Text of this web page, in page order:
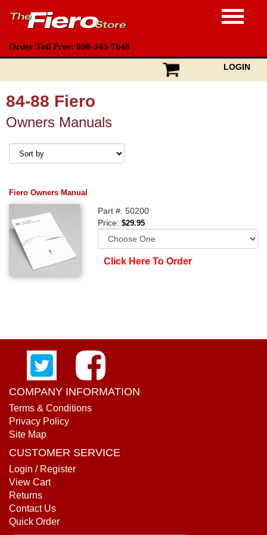
Order Toll Free: 800-343-7648
LOGIN
84-88 Fiero
Owners Manuals
Fiero Owners Manual
Part #: 50200
Price:$29.95
Click Here To Order
COMPANY INFORMATION
Terms & Conditions
Privacy Policy
Site Map
CUSTOMER SERVICE
Login / Register
View Cart
Returns
Contact Us
Quick Order